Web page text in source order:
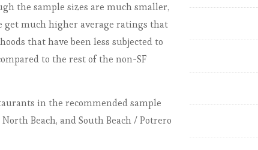
the sample sizes are much smaller,
get much higher average ratings that
that have been less subjected to
to the rest of the non-SF
in the recommended sample
Beach, and South Beach / Potrero